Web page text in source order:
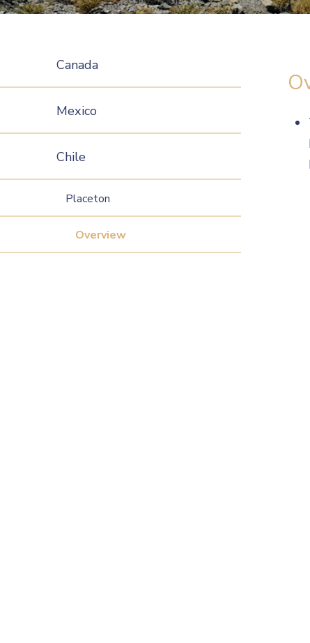
Canada
Mexico
Chile
Placeton
Overview